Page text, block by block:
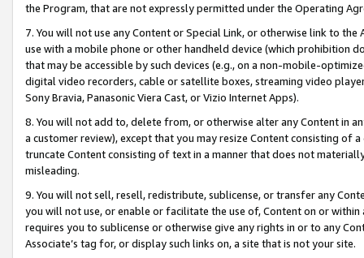
the Program, that are not expressly permitted under the Operating
7. You will not use any Content or Special Link, or otherwise link to
use with a mobile phone or other handheld device (which prohibition
that may be accessible by such devices (e.g., on a non-mobile-
digital video recorders, cable or satellite boxes, streaming video
Sony Bravia, Panasonic Viera Cast, or Vizio Internet Apps).
8. You will not add to, delete from, or otherwise alter any Content in
a customer review), except that you may resize Content consisting of
truncate Content consisting of text in a manner that does not
misleading.
9. You will not sell, resell, redistribute, sublicense, or transfer any
you will not use, or enable or facilitate the use of, Content on or
requires you to sublicense or otherwise give any rights in or to any
Associate’s tag for, or display such links on, a site that is not your site.